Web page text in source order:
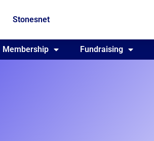
Stonesnet
Who we are Awards
Membership Fundraising